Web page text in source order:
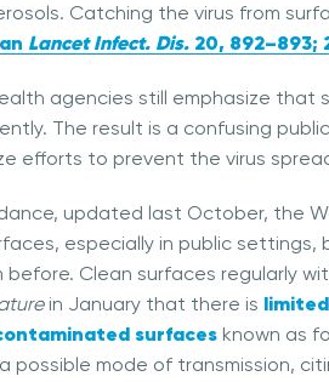
Catching the virus from
Lancet Infect. Dis. 20, 892–893;
agencies still emphasize that
The result is a confusing
efforts to prevent the virus
updated last October, the
especially in public
before. Clean surfaces regularly
in January that there is
surfaces known as
possible mode of transmission,